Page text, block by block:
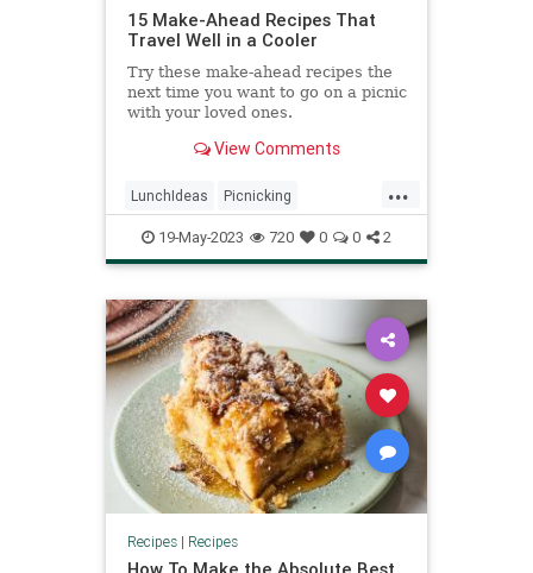
15 Make-Ahead Recipes That
Travel Well in a Cooler
Try these make-ahead recipes the
next time you want to go on a picnic
with your loved ones.
View Comments
...
LunchIdeas Picnicking
RecipeoftheDay Recipes
Summer2023
19-May-2023 720 0 0 2
Recipes| Recipes